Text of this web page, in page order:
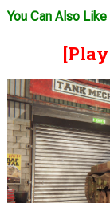
You Can Also